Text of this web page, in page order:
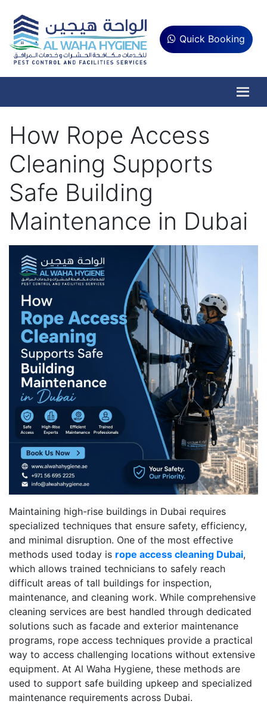
Quick Booking
How Rope Access
Cleaning Supports
Safe Building
Maintenance in Dubai
Maintaining high-rise buildings in Dubai requires
specialized techniques that ensure safety, efficiency,
and minimal disruption. One of the most effective
methods used today is rope access cleaning Dubai,
which allows trained technicians to safely reach
difficult areas of tall buildings for inspection,
maintenance, and cleaning work. While comprehensive
cleaning services are best handled through dedicated
solutions such as facade and exterior maintenance
programs, rope access techniques provide a practical
way to access challenging locations without extensive
equipment. At Al Waha Hygiene, these methods are
used to support safe building upkeep and specialized
maintenance requirements across Dubai.